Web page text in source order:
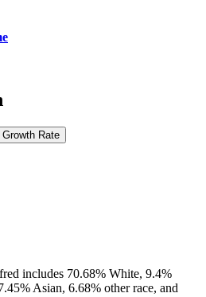
Growth Rate
includes 70.68% White, 9.4%
Asian, 6.68% other race, and